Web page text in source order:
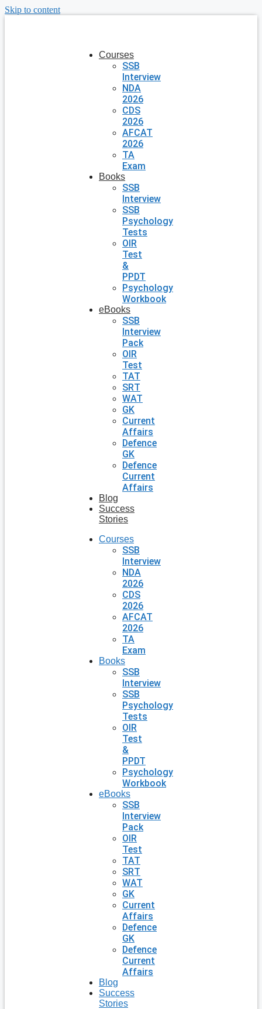
Skip to content
Courses
SSB
Interview
NDA
2026
CDS
2026
AFCAT
2026
TA
Exam
Books
SSB
Interview
SSB
Psychology
Tests
OIR
Test
&
PPDT
Psychology
Workbook
eBooks
SSB
Interview
Pack
OIR
Test
TAT
SRT
WAT
GK
Current
Affairs
Defence
GK
Defence
Current
Affairs
Blog
Success
Stories
Courses
SSB
Interview
NDA
2026
CDS
2026
AFCAT
2026
TA
Exam
Books
SSB
Interview
SSB
Psychology
Tests
OIR
Test
&
PPDT
Psychology
Workbook
eBooks
SSB
Interview
Pack
OIR
Test
TAT
SRT
WAT
GK
Current
Affairs
Defence
GK
Defence
Current
Affairs
Blog
Success
Stories